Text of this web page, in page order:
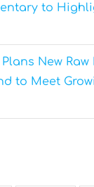
to
New Raw
to Meet